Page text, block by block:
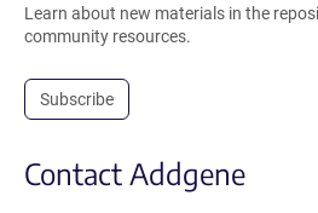
Learn about new materials in the
community resources.
Subscribe
Contact Addgene